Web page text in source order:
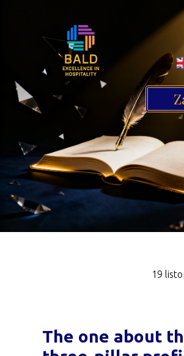
19
The one about